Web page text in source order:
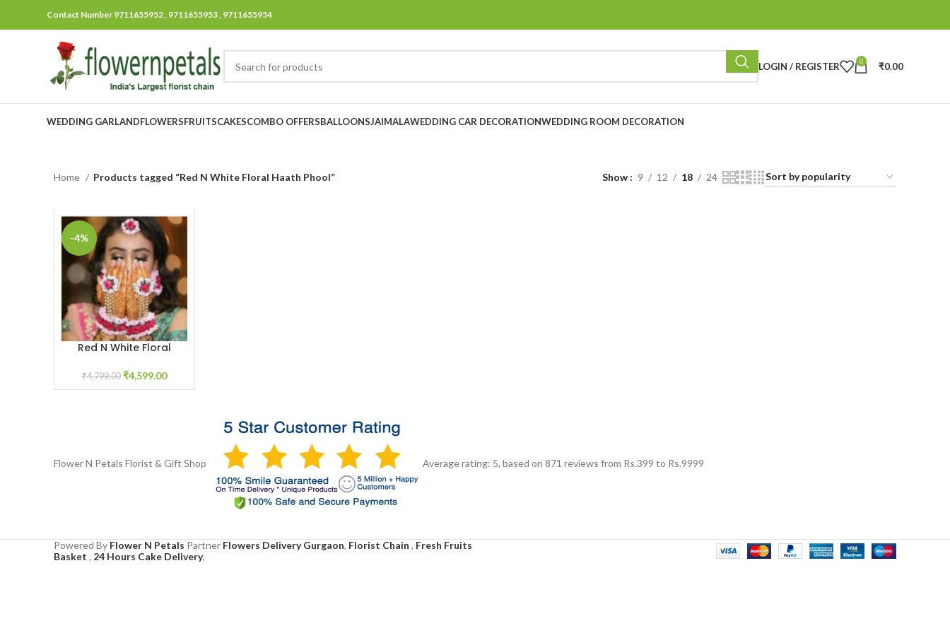
Contact Number 9711655952 , 9711655953 , 9711655954
LOGIN / REGISTER 0 ₹0.00
WEDDING GARLANDFLOWERSFRUITSCAKESCOMBO OFFERSBALLOONSJAIMALAWEDDING CAR DECORATIONWEDDING ROOM DECORATION
Home Products tagged “Red N White Floral Haath Phool” Show 9 12 18 24
-4%
ADD TO CART
Red N White Floral
₹4,799.00 ₹4,599.00
Flower N Petals Florist & Gift Shop Average rating: 5, based on 871 reviews from Rs.399 to Rs.9999
Powered By Flower N Petals Partner Flowers Delivery Gurgaon, Florist Chain , Fresh Fruits
Basket , 24 Hours Cake Delivery,